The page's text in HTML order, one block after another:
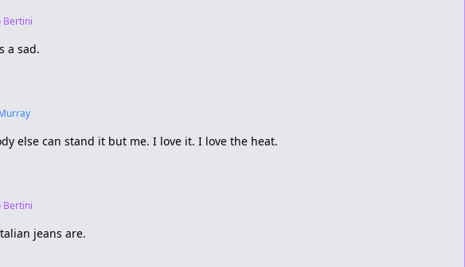
Bertini
a sad.
else can stand it but me. I love it. I love the heat.
Bertini
jeans are.